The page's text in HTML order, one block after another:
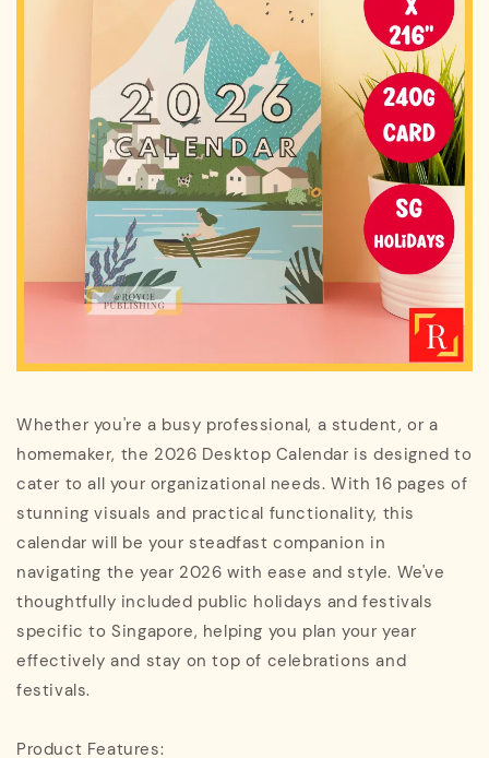
Whether you're a busy professional, a student, or a
homemaker, the 2026 Desktop Calendar is designed to
cater to all your organizational needs. With 16 pages of
stunning visuals and practical functionality, this
calendar will be your steadfast companion in
navigating the year 2026 with ease and style. We've
thoughtfully included public holidays and festivals
specific to Singapore, helping you plan your year
effectively and stay on top of celebrations and
festivals.
Product Features: